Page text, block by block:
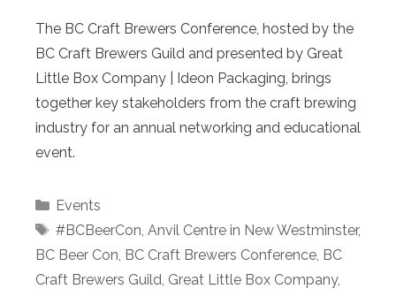
The BC Craft Brewers Conference, hosted by the
BC Craft Brewers Guild and presented by Great
Little Box Company | Ideon Packaging, brings
together key stakeholders from the craft brewing
industry for an annual networking and educational
event.
Categories
Events
Tags
#BCBeerCon Anvil Centre in New Westminster,
BC Beer Con BC Craft Brewers Conference BC
Craft Brewers Guild Great Little Box Company,